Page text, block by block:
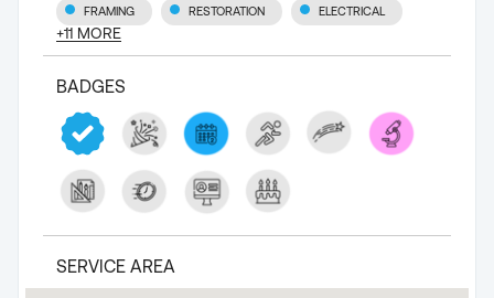
FRAMING RESTORATION ELECTRICAL
+11 MORE
BADGES
SERVICE AREA